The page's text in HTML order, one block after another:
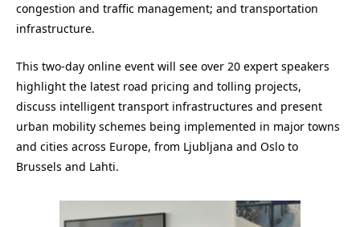
congestion and traffic management; and transportation
infrastructure.
This two-day online event will see over 20 expert speakers
highlight the latest road pricing and tolling projects,
discuss intelligent transport infrastructures and present
urban mobility schemes being implemented in major towns
and cities across Europe, from Ljubljana and Oslo to
Brussels and Lahti.